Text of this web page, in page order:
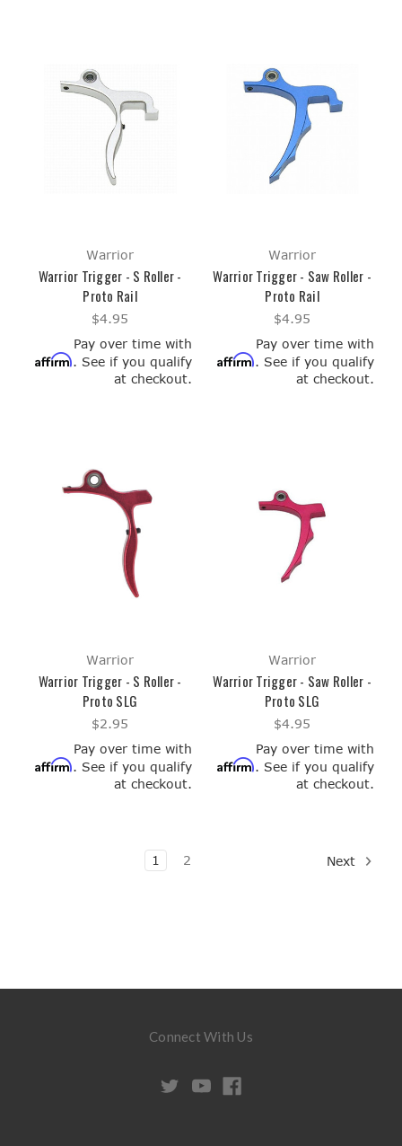
Warrior
Warrior Trigger - S Roller -
Proto Rail
$4.95
Pay over time with
Affirm. See if you qualify
at checkout.
Warrior
Warrior Trigger - Saw Roller -
Proto Rail
$4.95
Pay over time with
Affirm. See if you qualify
at checkout.
Warrior
Warrior Trigger - S Roller -
Proto SLG
$2.95
Pay over time with
Affirm. See if you qualify
at checkout.
Warrior
Warrior Trigger - Saw Roller -
Proto SLG
$4.95
Pay over time with
Affirm. See if you qualify
at checkout.
1 2 Next
Connect With Us